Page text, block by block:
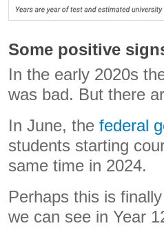
Some positive
In the early 2020s
was bad. But there
In June, the federal
students starting
same time in 2024.
Perhaps this is
we can see in Year